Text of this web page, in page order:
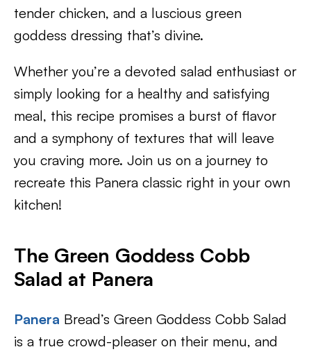
tender chicken, and a luscious green
goddess dressing that’s divine.
Whether you’re a devoted salad enthusiast or
simply looking for a healthy and satisfying
meal, this recipe promises a burst of flavor
and a symphony of textures that will leave
you craving more. Join us on a journey to
recreate this Panera classic right in your own
kitchen!
The Green Goddess Cobb
Salad at Panera
Panera Bread’s Green Goddess Cobb Salad
is a true crowd-pleaser on their menu, and